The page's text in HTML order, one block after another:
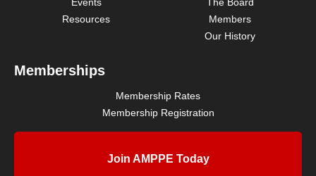
Resources
Members
Our History
Memberships
Membership Rates
Membership Registration
Join AMPPE Today